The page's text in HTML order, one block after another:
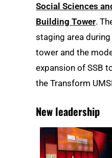
Social Sciences
Building Tower.
staging area
tower and the
expansion of SSB
the Transform
New leadership